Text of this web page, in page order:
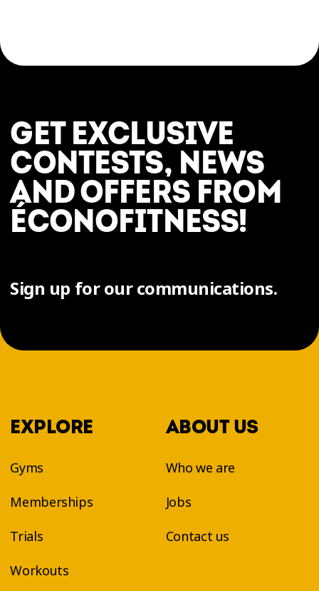
GET EXCLUSIVE
CONTESTS, NEWS
AND OFFERS FROM
ÉCONOFITNESS!
Sign up for our communications.
EXPLORE
Gyms
Memberships
Trials
Workouts
ABOUT US
Who we are
Jobs
Contact us